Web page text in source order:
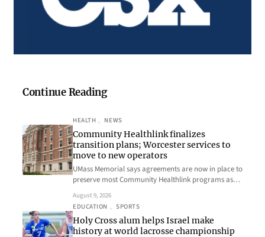
Continue Reading
HEALTH , NEWS
Community Healthlink finalizes
transition plans; Worcester services to
move to new operators
UMass Memorial says agreements are now in place to
preserve most Community Healthlink programs as…
August 9, 2026
EDUCATION , SPORTS
Holy Cross alum helps Israel make
history at world lacrosse championship